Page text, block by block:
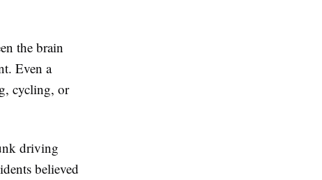
the brain
Even a
cycling, or
driving
believed